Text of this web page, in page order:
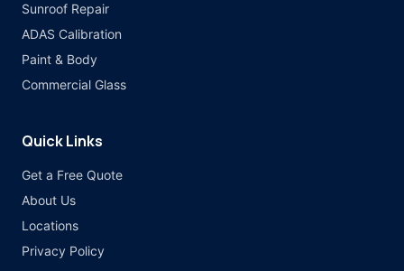
Sunroof Repair
ADAS Calibration
Paint & Body
Commercial Glass
Quick Links
Get a Free Quote
About Us
Locations
Privacy Policy